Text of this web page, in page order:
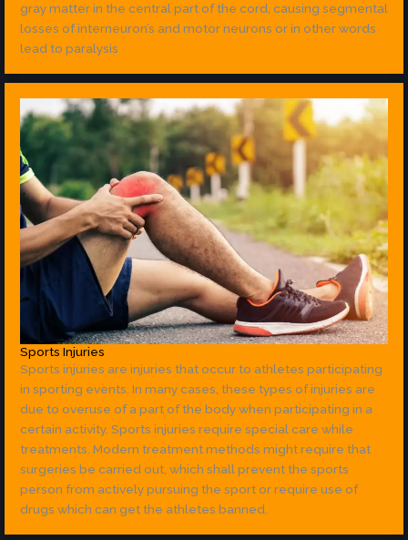
gray matter in the central part of the cord, causing segmental
losses of interneuron’s and motor neurons or in other words
lead to paralysis
Sports Injuries
Sports injuries are injuries that occur to athletes participating
in sporting events. In many cases, these types of injuries are
due to overuse of a part of the body when participating in a
certain activity. Sports injuries require special care while
treatments. Modern treatment methods might require that
surgeries be carried out, which shall prevent the sports
person from actively pursuing the sport or require use of
drugs which can get the athletes banned.